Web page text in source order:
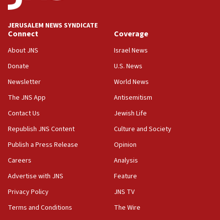
at UC Berkeley workshop, school spokesman
18:39
‘No famine in Gaza,’ Israeli foreign ministry says,
the empirical data’
18:28
CAMERA says it got ‘Financial Times’ to correct
‘false claim that linked AIPAC to Benjamin
Netanyahu’
18:23
AAUP member in Michigan opposes professor
Act in response to new local club president’s Jew-
hatred, 30 southern California rabbis, Jewish
JERUSALEM NEWS SYNDICATE
Connect
About JNS
Donate
Newsletter
The JNS App
Contact Us
Republish JNS Content
Publish a Press Release
Careers
Advertise with JNS
Privacy Policy
Terms and Conditions
Coverage
Israel News
U.S. News
World News
Antisemitism
Jewish Life
Culture and Society
Opinion
Analysis
Feature
JNS TV
The Wire